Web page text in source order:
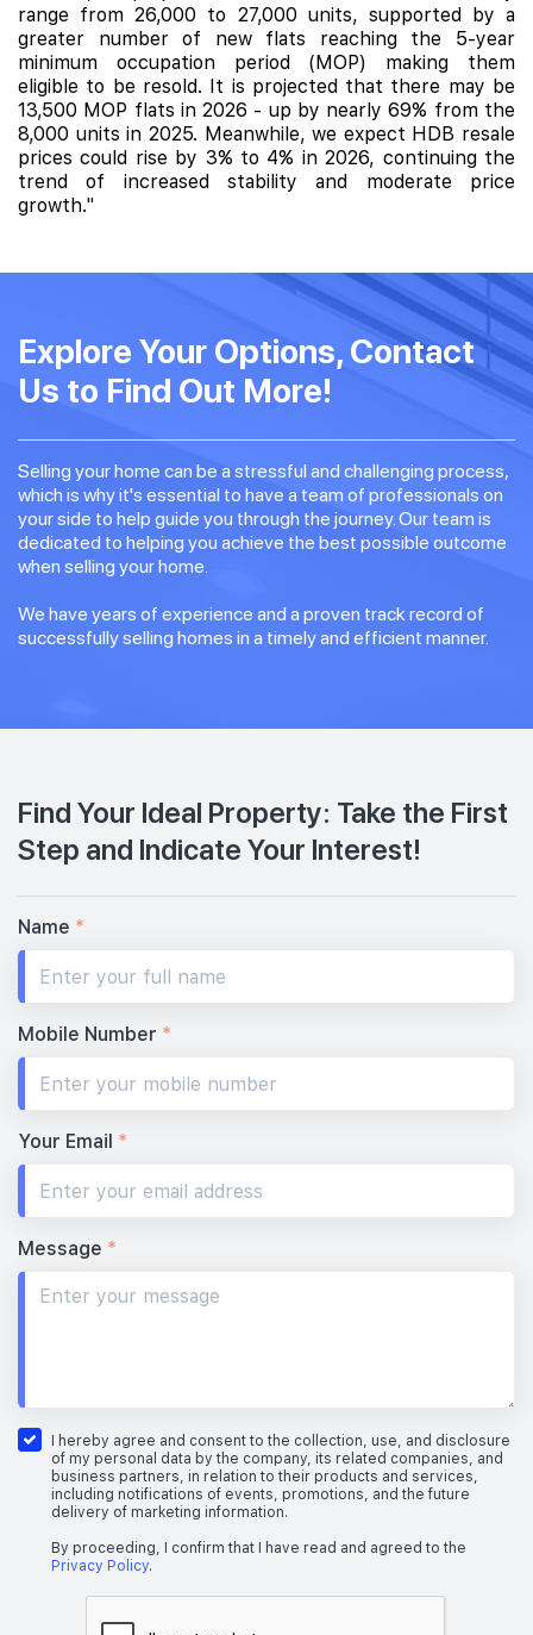
range from 26,000 to 27,000 units, supported by a
greater number of new flats reaching the 5-year
minimum occupation period (MOP) making them
eligible to be resold. It is projected that there may be
13,500 MOP flats in 2026 - up by nearly 69% from the
8,000 units in 2025. Meanwhile, we expect HDB resale
prices could rise by 3% to 4% in 2026, continuing the
trend of increased stability and moderate price
growth."
Explore Your Options, Contact
Us to Find Out More!
Selling your home can be a stressful and challenging process,
which is why it's essential to have a team of professionals on
your side to help guide you through the journey. Our team is
dedicated to helping you achieve the best possible outcome
when selling your home.
We have years of experience and a proven track record of
successfully selling homes in a timely and efficient manner.
Find Your Ideal Property: Take the First
Step and Indicate Your Interest!
Name *
Mobile Number *
Your Email *
Message *
I hereby agree and consent to the collection, use, and disclosure
of my personal data by the company, its related companies, and
business partners, in relation to their products and services,
including notifications of events, promotions, and the future
delivery of marketing information.
By proceeding, I confirm that I have read and agreed to the
Privacy Policy.